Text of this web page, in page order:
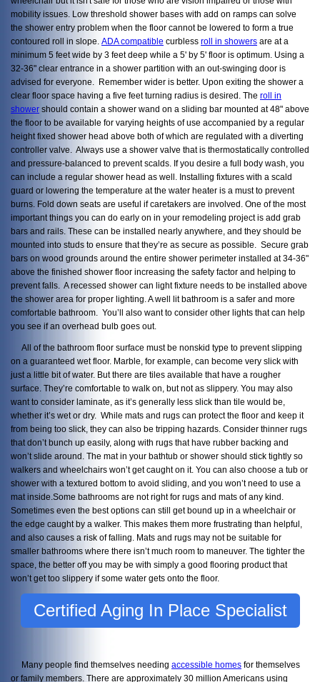
mobility issues. Low threshold shower bases with add on ramps can solve
the shower entry problem when the floor cannot be lowered to form a true
contoured roll in slope.
ADA compatible curbless roll in showers are at a
minimum 5 feet wide by 3 feet deep while a 5' by 5' floor is optimum. Using a
32-36" clear entrance in a shower partition with an out-swinging door is
advised for everyone. Remember wider is better. Upon exiting the shower a
clear floor space having a five feet turning radius is desired. The roll in
shower should contain a shower wand on a sliding bar mounted at 48" above
the floor to be available for varying heights of use accompanied by a regular
height fixed shower head above both of which are regulated with a diverting
controller valve. Always use a shower valve that is thermostatically controlled
and pressure-balanced to prevent scalds. If you desire a full body wash, you
can include a regular shower head as well. Installing fixtures with a scald
guard or lowering the temperature at the water heater is a must to prevent
burns. Fold down seats are useful if caretakers are involved. One of the most
important things you can do early on in your remodeling project is add grab
bars and rails. These can be installed nearly anywhere, and they should be
mounted into studs to ensure that they’re as secure as possible. Secure grab
bars on wood grounds around the entire shower perimeter installed at 34-36"
above the finished shower floor increasing the safety factor and helping to
prevent falls. A recessed shower can light fixture needs to be installed above
the shower area for proper lighting. A well lit bathroom is a safer and more
comfortable bathroom. You’ll also want to consider other lights that can help
you see if an overhead bulb goes out.
All of the bathroom floor surface must be nonskid type to prevent slipping
on a guaranteed wet floor. Marble, for example, can become very slick with
just a little bit of water. But there are tiles available that have a rougher
surface. They’re comfortable to walk on, but not as slippery. You may also
want to consider laminate, as it’s generally less slick than tile would be,
whether it’s wet or dry. While mats and rugs can protect the floor and keep it
from being too slick, they can also be tripping hazards. Consider thinner rugs
that don’t bunch up easily, along with rugs that have rubber backing and
won’t slide around. The mat in your bathtub or shower should stick tightly so
walkers and wheelchairs won’t get caught on it. You can also choose a tub or
shower with a textured bottom to avoid sliding, and you won’t need to use a
mat inside.Some bathrooms are not right for rugs and mats of any kind.
Sometimes even the best options can still get bound up in a wheelchair or
the edge caught by a walker. This makes them more frustrating than helpful,
and also causes a risk of falling. Mats and rugs may not be suitable for
smaller bathrooms where there isn’t much room to maneuver. The tighter the
space, the better off you may be with simply a good flooring product that
won’t get too slippery if some water gets onto the floor.
Certified Aging In Place Specialist
Many people find themselves needing accessible homes for themselves
or family members. There are approximately 30 million Americans using